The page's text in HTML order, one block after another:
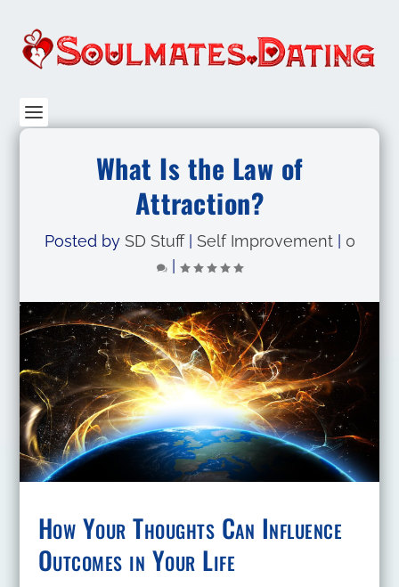
What Is the Law of
Attraction?
Posted by SD Stuff| Self Improvement| 0
How Your Thoughts Can Influence
Outcomes in Your Life